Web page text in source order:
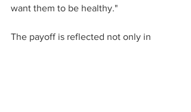
want them to be healthy."
The payoff is reflected not only in